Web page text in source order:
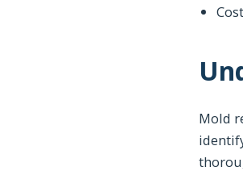
Mold